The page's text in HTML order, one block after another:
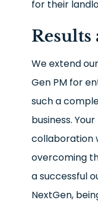
for their
We extend
Gen PM for
such a
business.
collaboration
overcoming
a successful
NextGen,